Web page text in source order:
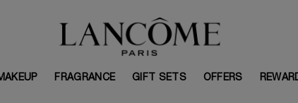
FRAGRANCE GIFT SETS OFFERS